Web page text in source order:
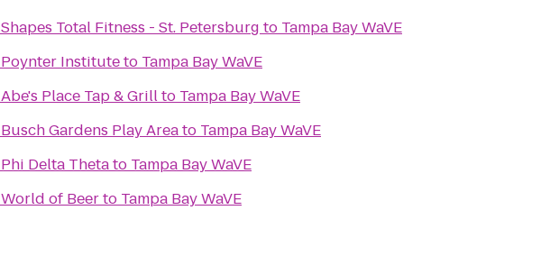
Shapes Total Fitness - St. Petersburg to Tampa Bay WaVE
Poynter Instituteto Tampa Bay WaVE
Abe's Place Tap & Grillto Tampa Bay WaVE
Busch Gardens Play Areato Tampa Bay WaVE
Phi Delta Thetato Tampa Bay WaVE
World of Beerto Tampa Bay WaVE